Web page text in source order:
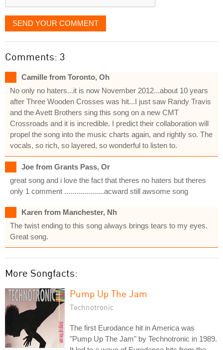
SEND YOUR COMMENT
Comments: 3
Camille from Toronto, Oh
No only no haters...it is now November 2012...about 10 years
after Three Wooden Crosses was hit...I just saw Randy Travis
and the Avett Brothers sing this song on a new CMT
Crossroads and it is incredible. I predict their collaboration will
propel the song into the music charts again, and rightly so. The
vocals, so rich, so layered, so wonderful to listen to.
Joe from Grants Pass, Or
great song and i love the fact that theres no haters but theres
only 1 comment ....................acward still awsome song
Karen from Manchester, Nh
The twist ending to this song always brings tears to my eyes.
Great song.
More Songfacts:
Pump Up The Jam
Technotronic
The first Eurodance hit in America was
"Pump Up The Jam" by Technotronic in 1989.